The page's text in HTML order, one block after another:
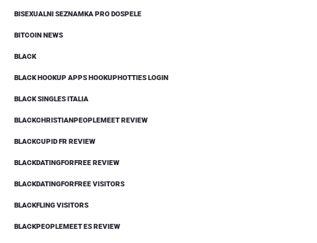
BISEXUALNI SEZNAMKA PRO DOSPELE
BITCOIN NEWS
BLACK
BLACK HOOKUP APPS HOOKUPHOTTIES LOGIN
BLACK SINGLES ITALIA
BLACKCHRISTIANPEOPLEMEET REVIEW
BLACKCUPID FR REVIEW
BLACKDATINGFORFREE REVIEW
BLACKDATINGFORFREE VISITORS
BLACKFLING VISITORS
BLACKPEOPLEMEET ES REVIEW